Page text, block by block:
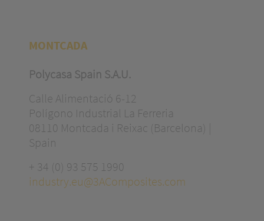
MONTCADA
Polycasa Spain S.A.U.
Calle Alimentació 6-12
Polígono Industrial La Ferreria
08110 Montcada i Reixac (Barcelona) |
Spain
+ 34 (0) 93 575 1990
industry.eu@3AComposites.com